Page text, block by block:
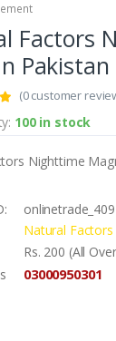
Factors
Pakistan
(0 customer
100 in stock
Nighttime
Natural
Rs. 200 (All
03000950301